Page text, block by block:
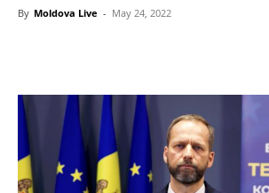
By Moldova Live - May 24, 2022